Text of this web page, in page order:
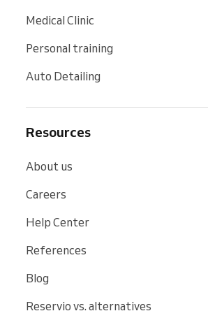
Medical Clinic
Personal training
Auto Detailing
Resources
About us
Careers
Help Center
References
Blog
Reservio vs. alternatives